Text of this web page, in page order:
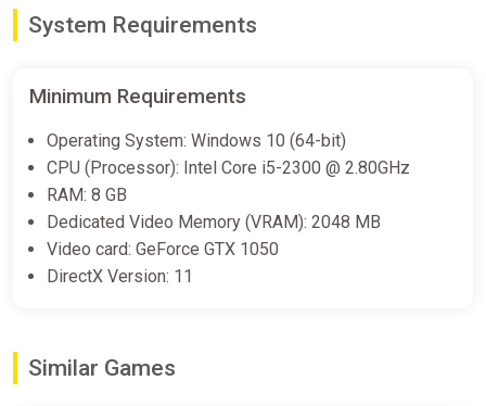
€10.27
Car Manufacture Bundle
Car Manufacture Steam Altergift
(Global)
System Requirements
Minimum Requirements
Operating System: Windows 10 (64-bit)
CPU (Processor): Intel Core i5-2300 @ 2.80GHz
RAM: 8 GB
Dedicated Video Memory (VRAM): 2048 MB
Video card: GeForce GTX 1050
DirectX Version: 11
Similar Games